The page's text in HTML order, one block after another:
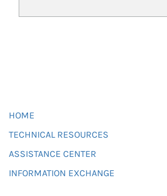
HOME
TECHNICAL RESOURCES
ASSISTANCE CENTER
INFORMATION EXCHANGE